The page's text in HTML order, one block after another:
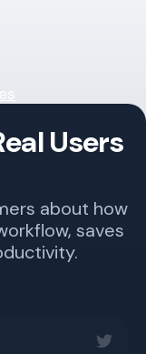
Users
about how
saves